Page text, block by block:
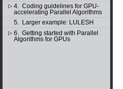
▷ 4. Coding guidelines for GPU-
accelerating Parallel Algorithms
5. Larger example: LULESH
▷ 6. Getting started with Parallel
Algorithms for GPUs